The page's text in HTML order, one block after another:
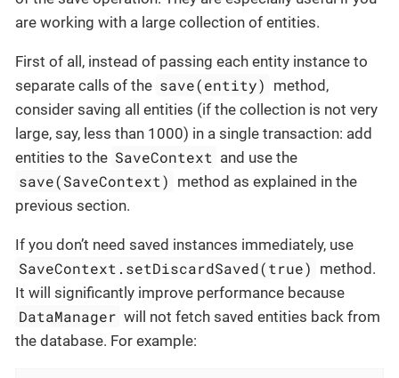
are working with a large collection of entities.
First of all, instead of passing each entity instance to
separate calls of the save(entity) method,
consider saving all entities (if the collection is not very
large, say, less than 1000) in a single transaction: add
entities to the SaveContext and use the
save(SaveContext) method as explained in the
previous section.
If you don’t need saved instances immediately, use
SaveContext.setDiscardSaved(true) method.
It will significantly improve performance because
DataManager will not fetch saved entities back from
the database. For example: